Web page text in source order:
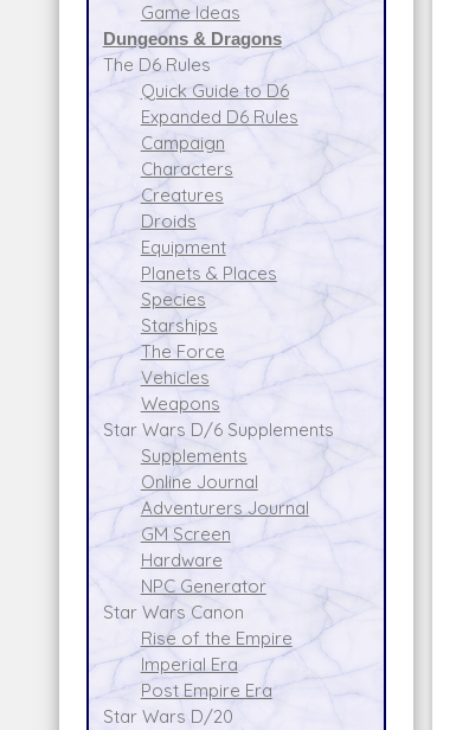
Game Ideas
Dungeons & Dragons
The D6 Rules
Quick Guide to D6
Expanded D6 Rules
Campaign
Characters
Creatures
Droids
Equipment
Planets & Places
Species
Starships
The Force
Vehicles
Weapons
Star Wars D/6 Supplements
Supplements
Online Journal
Adventurers Journal
GM Screen
Hardware
NPC Generator
Star Wars Canon
Rise of the Empire
Imperial Era
Post Empire Era
Star Wars D/20